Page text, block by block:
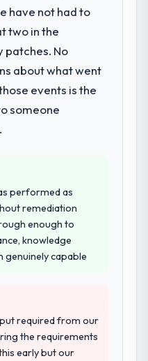
have not had to
two in the
patches. No
about what went
events is the
someone
performed as
remediation
enough to
knowledge
capable
required from our
the requirements
early but our